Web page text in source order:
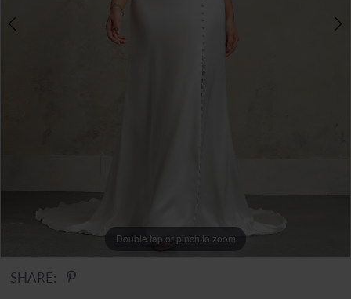
Double tap or pinch to zoom
Double tap or pinch to zoom
Double tap or pinch to zoom
SHARE: